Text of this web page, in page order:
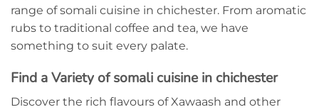
range of somali cuisine in chichester. From aromatic
rubs to traditional coffee and tea, we have
something to suit every palate.
Find a Variety of somali cuisine in chichester
Discover the rich flavours of Xawaash and other